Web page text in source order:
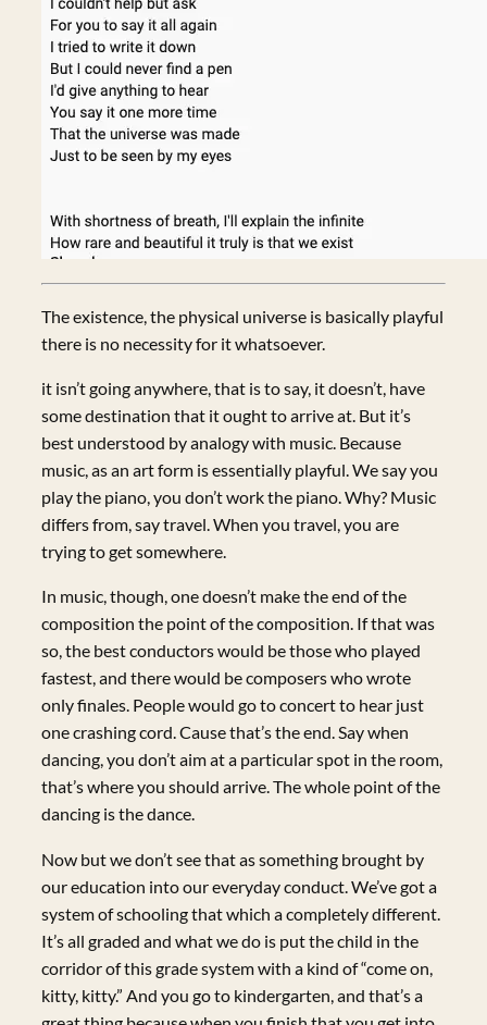
The existence, the physical universe is basically playful
there is no necessity for it whatsoever.
it isn’t going anywhere, that is to say, it doesn’t, have
some destination that it ought to arrive at. But it’s
best understood by analogy with music. Because
music, as an art form is essentially playful. We say you
play the piano, you don’t work the piano. Why? Music
differs from, say travel. When you travel, you are
trying to get somewhere.
In music, though, one doesn’t make the end of the
composition the point of the composition. If that was
so, the best conductors would be those who played
fastest, and there would be composers who wrote
only finales. People would go to concert to hear just
one crashing cord. Cause that’s the end. Say when
dancing, you don’t aim at a particular spot in the room,
that’s where you should arrive. The whole point of the
dancing is the dance.
Now but we don’t see that as something brought by
our education into our everyday conduct. We’ve got a
system of schooling that which a completely different.
It’s all graded and what we do is put the child in the
corridor of this grade system with a kind of “come on,
kitty, kitty.” And you go to kindergarten, and that’s a